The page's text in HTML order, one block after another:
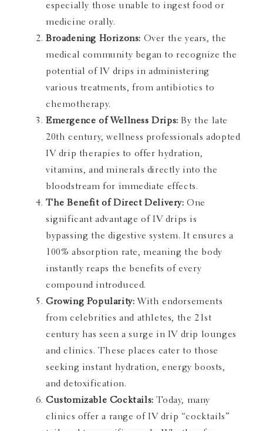
especially those unable to ingest food or
medicine orally.
Broadening Horizons: Over the years, the
medical community began to recognize the
potential of IV drips in administering
various treatments, from antibiotics to
chemotherapy.
Emergence of Wellness Drips:By the late
20th century, wellness professionals adopted
IV drip therapies to offer hydration,
vitamins, and minerals directly into the
bloodstream for immediate effects.
The Benefit of Direct Delivery: One
significant advantage of IV drips is
bypassing the digestive system. It ensures a
100% absorption rate, meaning the body
instantly reaps the benefits of every
compound introduced.
Growing Popularity: With endorsements
from celebrities and athletes, the 21st
century has seen a surge in IV drip lounges
and clinics. These places cater to those
seeking instant hydration, energy boosts,
and detoxification.
Customizable Cocktails:Today, many
clinics offer a range of IV drip “cocktails”